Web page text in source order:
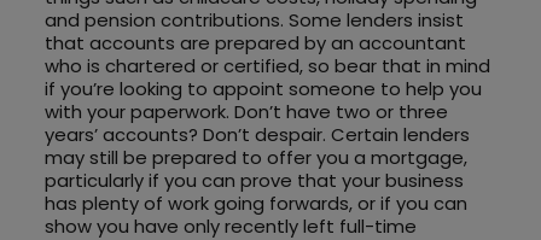
and pension contributions. Some lenders insist
that accounts are prepared by an accountant
who is chartered or certified, so bear that in mind
if you’re looking to appoint someone to help you
with your paperwork. Don’t have two or three
years’ accounts? Don’t despair. Certain lenders
may still be prepared to offer you a mortgage,
particularly if you can prove that your business
has plenty of work going forwards, or if you can
show you have only recently left full-time